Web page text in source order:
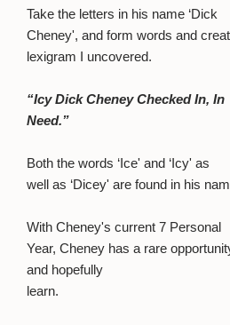
Take the letters in his name ‘Dick
Cheney', and form words and
lexigram I uncovered.
“Icy Dick Cheney Checked In, In
Need.”
Both the words ‘Ice' and ‘Icy' as
well as ‘Dicey' are found in his
With Cheney's current 7 Personal
Year, Cheney has a rare
and hopefully
learn.